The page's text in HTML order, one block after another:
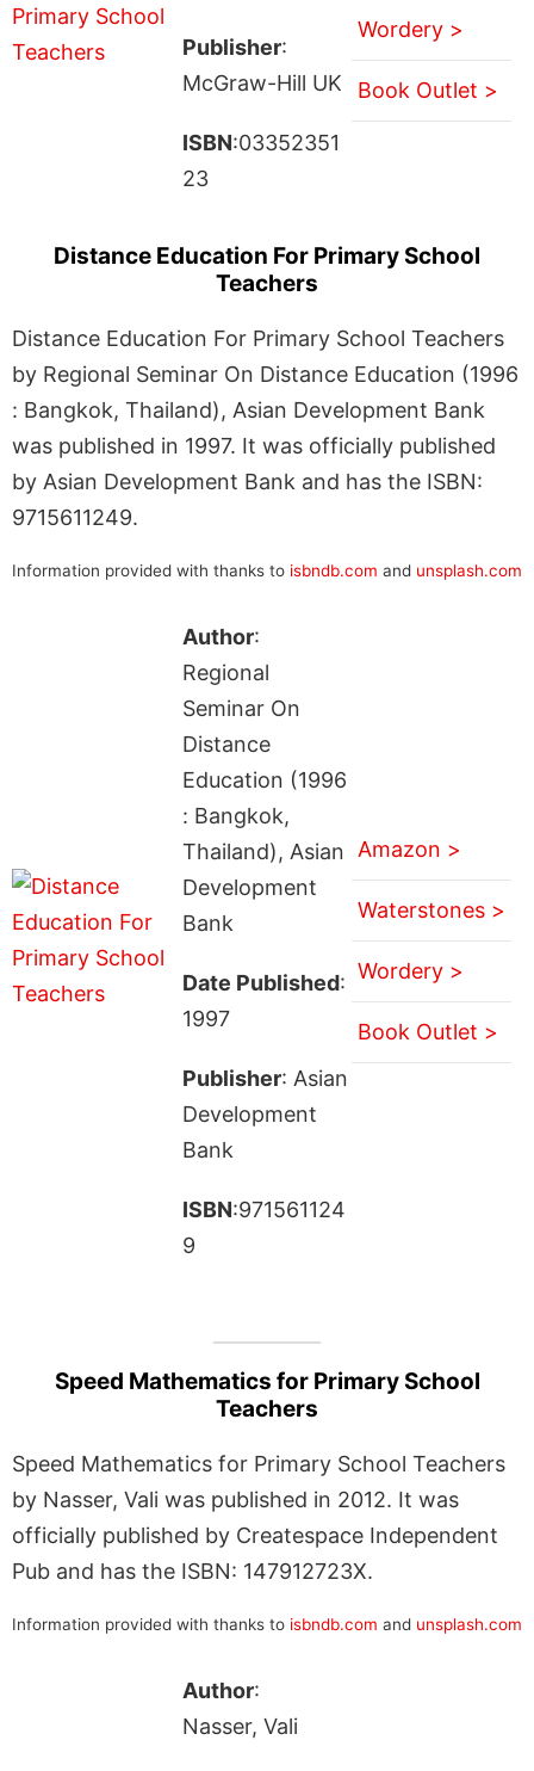
Publisher:
McGraw-Hill UK
ISBN:03352351
23
Wordery >
Book Outlet >
Distance Education For Primary School
Teachers
Distance Education For Primary School Teachers
by Regional Seminar On Distance Education (1996
: Bangkok, Thailand), Asian Development Bank
was published in 1997. It was officially published
by Asian Development Bank and has the ISBN:
9715611249.
Information provided with thanks to isbndb.com and unsplash.com
Author:
Regional
Seminar On
Distance
Education (1996
: Bangkok,
Thailand), Asian
Development
Bank
Date Published:
1997
Publisher: Asian
Development
Bank
ISBN:971561124
9
Amazon >
Waterstones >
Wordery >
Book Outlet >
Speed Mathematics for Primary School
Teachers
Speed Mathematics for Primary School Teachers
by Nasser, Vali was published in 2012. It was
officially published by Createspace Independent
Pub and has the ISBN: 147912723X.
Information provided with thanks to isbndb.com and unsplash.com
Author:
Nasser, Vali